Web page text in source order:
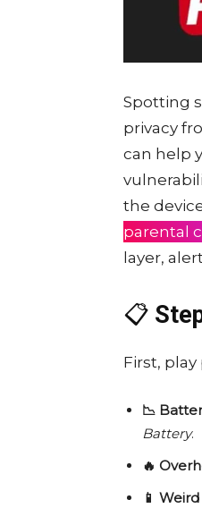
Spotting
privacy
can help
the
parental
layer,
📋
First,
📉
Battery.
🔥
📱